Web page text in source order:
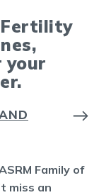
Fertility
your
Family of
miss an